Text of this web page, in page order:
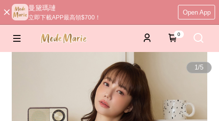
曼黛瑪璉
立即下載APP最高領$700！
Open App
0
1/5